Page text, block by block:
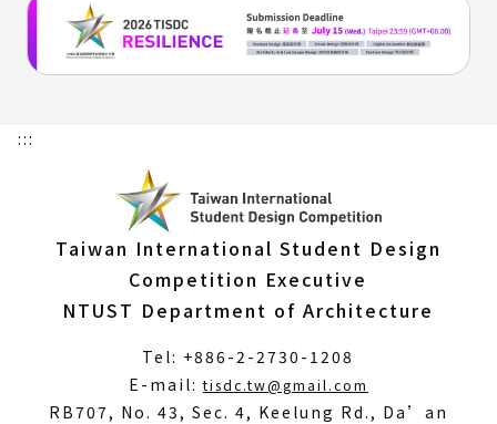
:::
Taiwan International Student Design
Competition Executive
NTUST Department of Architecture
Tel: +886-2-2730-1208
E-mail:tisdc.tw@gmail.com
RB707, No. 43, Sec. 4, Keelung Rd., Da’an